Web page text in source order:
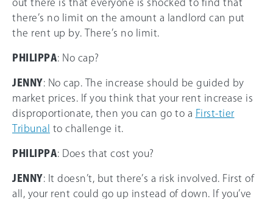
out there is that everyone is shocked to find that
there’s no limit on the amount a landlord can put
the rent up by. There’s no limit.
PHILIPPA: No cap?
JENNY: No cap. The increase should be guided by
market prices. If you think that your rent increase is
disproportionate, then you can go to a First-tier
Tribunal
to challenge it.
PHILIPPA: Does that cost you?
JENNY: It doesn’t, but there’s a risk involved. First of
all, your rent could go up instead of down. If you’ve